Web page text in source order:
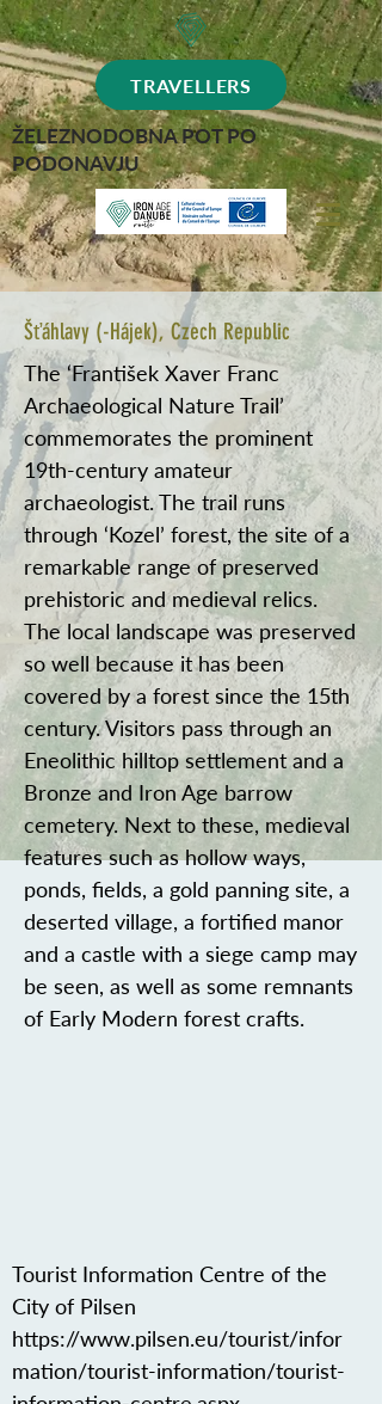
TRAVELLERS
ŽELEZNODOBNA POT PO
PODONAVJU
Šťáhlavy (-Hájek), Czech Republic
The ‘František Xaver Franc
Archaeological Nature Trail’
commemorates the prominent
19th-century amateur
archaeologist. The trail runs
through ‘Kozel’ forest, the site of a
remarkable range of preserved
prehistoric and medieval relics.
The local landscape was preserved
so well because it has been
covered by a forest since the 15th
century. Visitors pass through an
Eneolithic hilltop settlement and a
Bronze and Iron Age barrow
cemetery. Next to these, medieval
features such as hollow ways,
ponds, fields, a gold panning site, a
deserted village, a fortified manor
and a castle with a siege camp may
be seen, as well as some remnants
of Early Modern forest crafts.
Tourist Information Centre of the
City of Pilsen
https://www.pilsen.eu/tourist/infor
mation/tourist-information/tourist-